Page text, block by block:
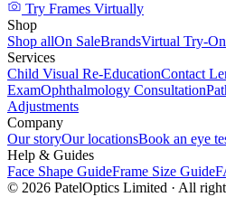
Try Frames Virtually
Shop
Shop allOn SaleBrandsVirtual Try-On
Services
Child Visual Re-EducationContact
ExamOphthalmology Consultation
Adjustments
Company
Our storyOur locationsBook an eye
Help & Guides
Face Shape GuideFrame Size Guide
© 2026 PatelOptics Limited · All